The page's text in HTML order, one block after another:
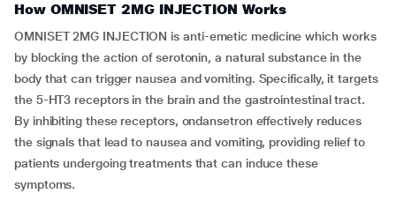
How OMNISET 2MG INJECTION Works
OMNISET 2MG INJECTION is anti-emetic medicine which works
by blocking the action of serotonin, a natural substance in the
body that can trigger nausea and vomiting. Specifically, it targets
the 5-HT3 receptors in the brain and the gastrointestinal tract.
By inhibiting these receptors, ondansetron effectively reduces
the signals that lead to nausea and vomiting, providing relief to
patients undergoing treatments that can induce these
symptoms.